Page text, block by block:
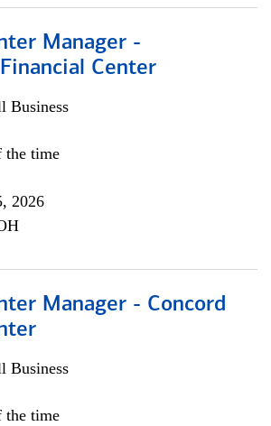
Manager -
Center
Business
the time
2026
Manager - Concord
Business
the time